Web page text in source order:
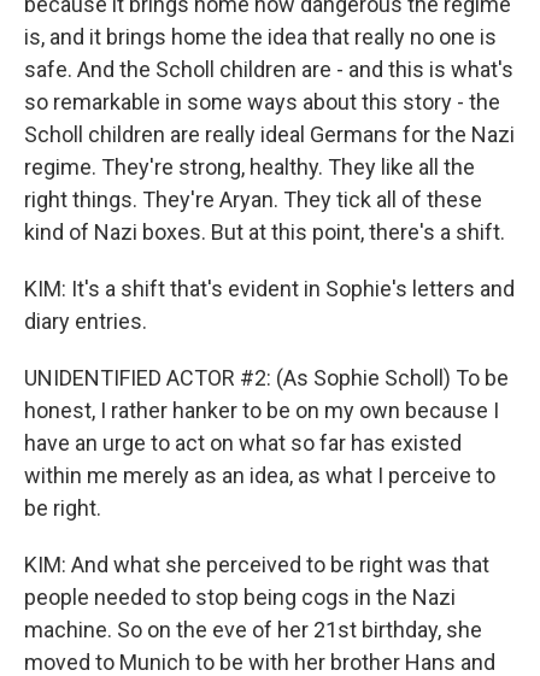
is, and it brings home the idea that really no one is
safe. And the Scholl children are - and this is what's
so remarkable in some ways about this story - the
Scholl children are really ideal Germans for the Nazi
regime. They're strong, healthy. They like all the
right things. They're Aryan. They tick all of these
kind of Nazi boxes. But at this point, there's a shift.
KIM: It's a shift that's evident in Sophie's letters and
diary entries.
UNIDENTIFIED ACTOR #2: (As Sophie Scholl) To be
honest, I rather hanker to be on my own because I
have an urge to act on what so far has existed
within me merely as an idea, as what I perceive to
be right.
KIM: And what she perceived to be right was that
people needed to stop being cogs in the Nazi
machine. So on the eve of her 21st birthday, she
moved to Munich to be with her brother Hans and